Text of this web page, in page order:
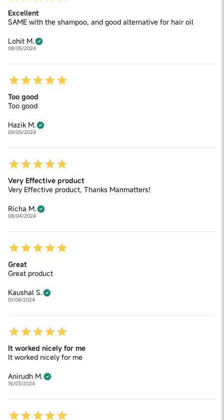
Excellent
SAME with the shampoo, and good alternative for hair oil
Lohit M.
08/05/2024
Too good
Too good
Hazik M.
04/05/2024
Very Effective product
Very Effective product, Thanks Manmatters!
Richa M.
08/04/2024
Great
Great product
Kaushal S.
01/04/2024
It worked nicely for me
It worked nicely for me
Anirudh M.
15/03/2024